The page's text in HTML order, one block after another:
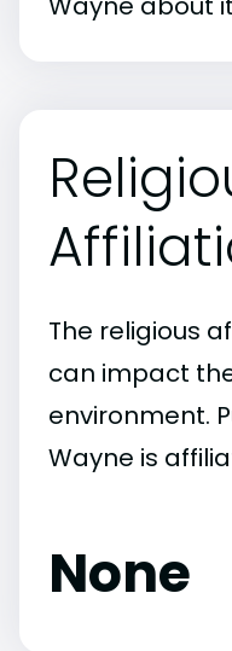
The religious
can impact
environment.
Wayne is
None